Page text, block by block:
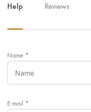
Help Reviews
Name *
E-mail *